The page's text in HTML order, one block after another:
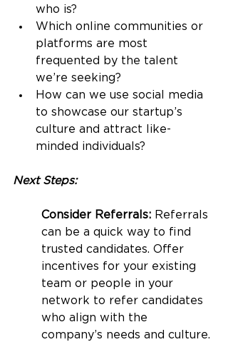
who is?
Which online communities or
platforms are most
frequented by the talent
we’re seeking?
How can we use social media
to showcase our startup’s
culture and attract like-
minded individuals?
Next Steps:
Consider Referrals: Referrals
can be a quick way to find
trusted candidates. Offer
incentives for your existing
team or people in your
network to refer candidates
who align with the
company’s needs and culture.